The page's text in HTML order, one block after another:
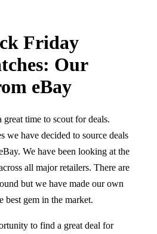
Friday
Our
eBay
time to scout for deals.
we have decided to source deals
We have been looking at the
all major retailers. There are
but we have made our own
best gem in the market.
to find a great deal for